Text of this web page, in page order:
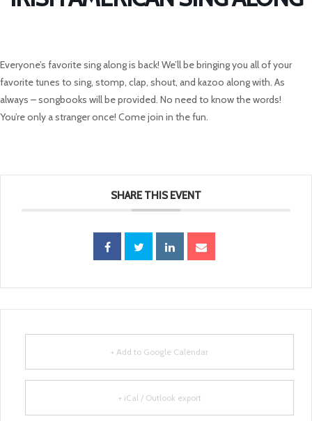
Everyone’s favorite sing along is back! We’ll be bringing you all of your
favorite tunes to sing, stomp, clap, shout, and kazoo along with. As
always – songbooks will be provided. No need to know the words!
You’re only a stranger once! Come join in the fun.
SHARE THIS EVENT
+ Add to Google Calendar
+ iCal / Outlook export